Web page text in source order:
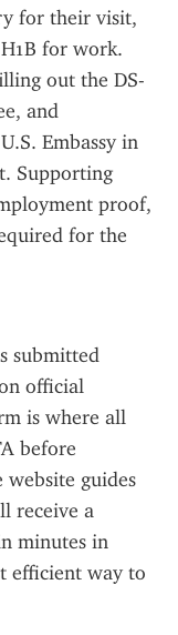
for their visit,
for work.
out the DS-
and
Embassy in
Supporting
proof,
for the
submitted
official
is where all
before
guides
receive a
minutes in
efficient way to